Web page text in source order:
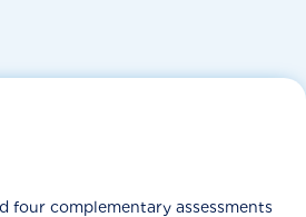
four complementary assessments